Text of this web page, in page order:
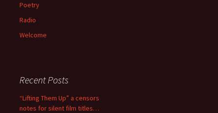
Poetry
Radio
Welcome
Recent Posts
“Lifting Them Up” a censors
notes for silent film titles…